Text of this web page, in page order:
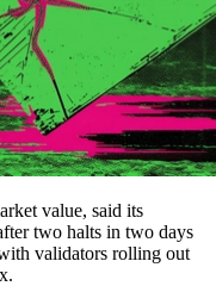
value, said its
two halts in two days
validators rolling out